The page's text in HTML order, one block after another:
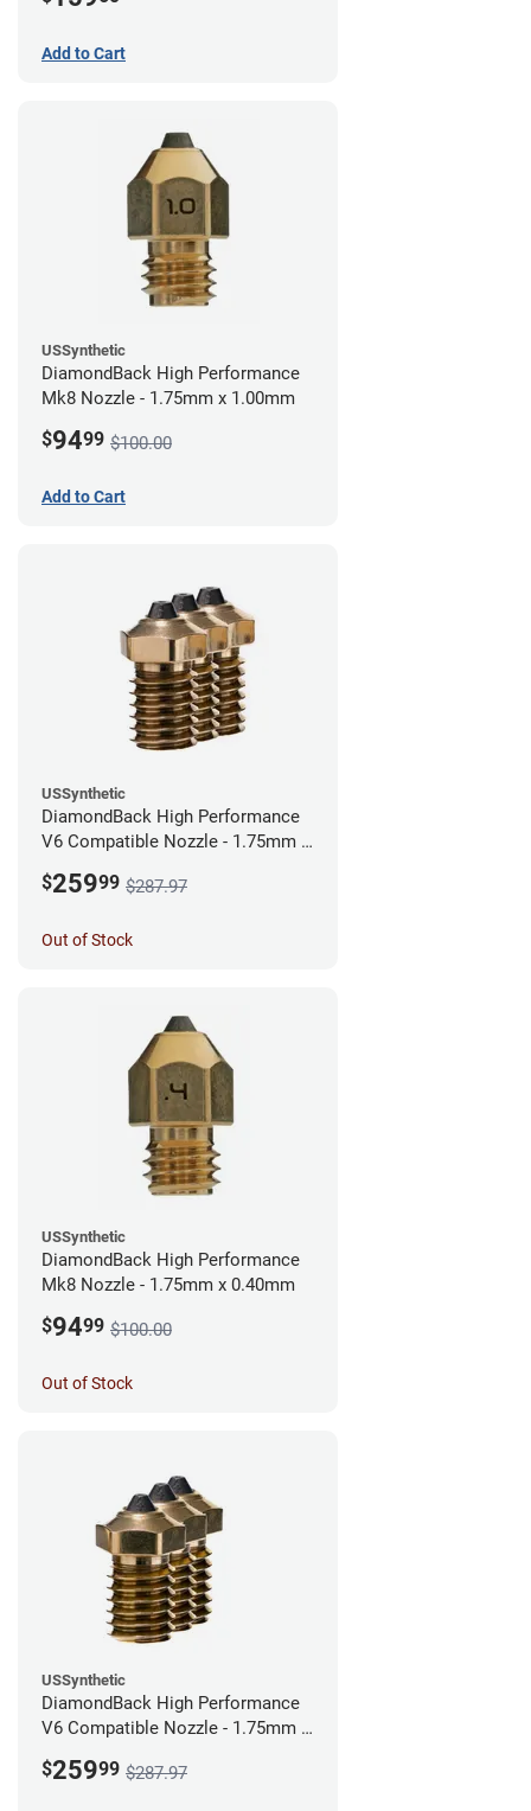
Add to Cart
USSynthetic
DiamondBack High Performance
Mk8 Nozzle - 1.75mm x 1.00mm
$9499 $100.00
Add to Cart
USSynthetic
DiamondBack High Performance
V6 Compatible Nozzle - 1.75mm x
$25999 $287.97
Out of Stock
USSynthetic
DiamondBack High Performance
Mk8 Nozzle - 1.75mm x 0.40mm
$9499 $100.00
Out of Stock
USSynthetic
DiamondBack High Performance
V6 Compatible Nozzle - 1.75mm x
$25999 $287.97